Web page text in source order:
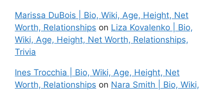
Marissa DuBois | Bio, Wiki, Age, Height, Net
Worth, Relationships on Liza Kovalenko | Bio,
Wiki, Age, Height, Net Worth, Relationships,
Trivia
Ines Trocchia | Bio, Wiki, Age, Height, Net
Worth, Relationships on Nara Smith | Bio, Wiki,